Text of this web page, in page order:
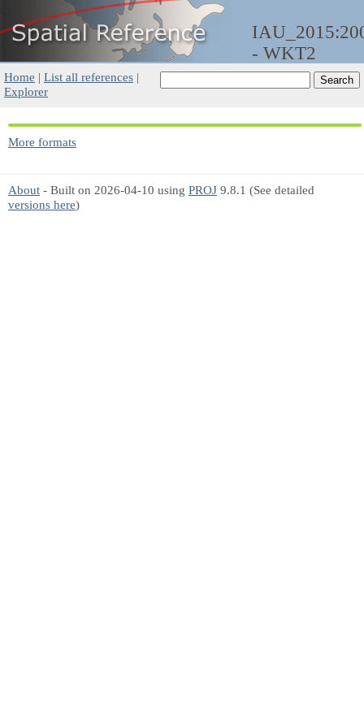
- WKT2
Home | List all references |
Explorer
More formats
About - Built on 2026-04-10 using PROJ 9.8.1 (See detailed
versions here)